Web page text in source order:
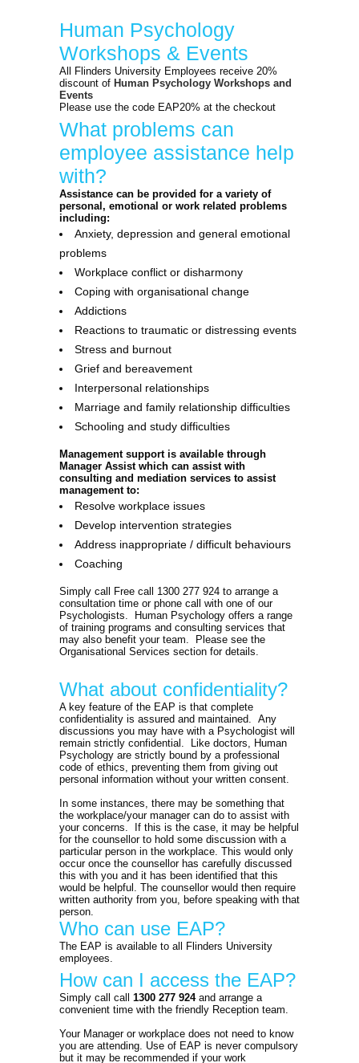
Human Psychology
Workshops & Events
All Flinders University Employees receive 20%
discount of Human Psychology Workshops and
Events
Please use the code EAP20% at the checkout
What problems can
employee assistance help
with?
Assistance can be provided for a variety of
personal, emotional or work related problems
including:
Anxiety, depression and general emotional
problems
Workplace conflict or disharmony
Coping with organisational change
Addictions
Reactions to traumatic or distressing events
Stress and burnout
Grief and bereavement
Interpersonal relationships
Marriage and family relationship difficulties
Schooling and study difficulties
Management support is available through
Manager Assist which can assist with
consulting and mediation services to assist
management to:
Resolve workplace issues
Develop intervention strategies
Address inappropriate / difficult behaviours
Coaching
Simply call Free call 1300 277 924 to arrange a
consultation time or phone call with one of our
Psychologists. Human Psychology offers a range
of training programs and consulting services that
may also benefit your team. Please see the
Organisational Services section for details.
What about confidentiality?
A key feature of the EAP is that complete
confidentiality is assured and maintained. Any
discussions you may have with a Psychologist will
remain strictly confidential. Like doctors, Human
Psychology are strictly bound by a professional
code of ethics, preventing them from giving out
personal information without your written consent.
In some instances, there may be something that
the workplace/your manager can do to assist with
your concerns. If this is the case, it may be helpful
for the counsellor to hold some discussion with a
particular person in the workplace. This would only
occur once the counsellor has carefully discussed
this with you and it has been identified that this
would be helpful. The counsellor would then require
written authority from you, before speaking with that
person.
Who can use EAP?
The EAP is available to all Flinders University
employees.
How can I access the EAP?
Simply call call 1300 277 924and arrange a
convenient time with the friendly Reception team.
Your Manager or workplace does not need to know
you are attending. Use of EAP is never compulsory
but it may be recommended if your work